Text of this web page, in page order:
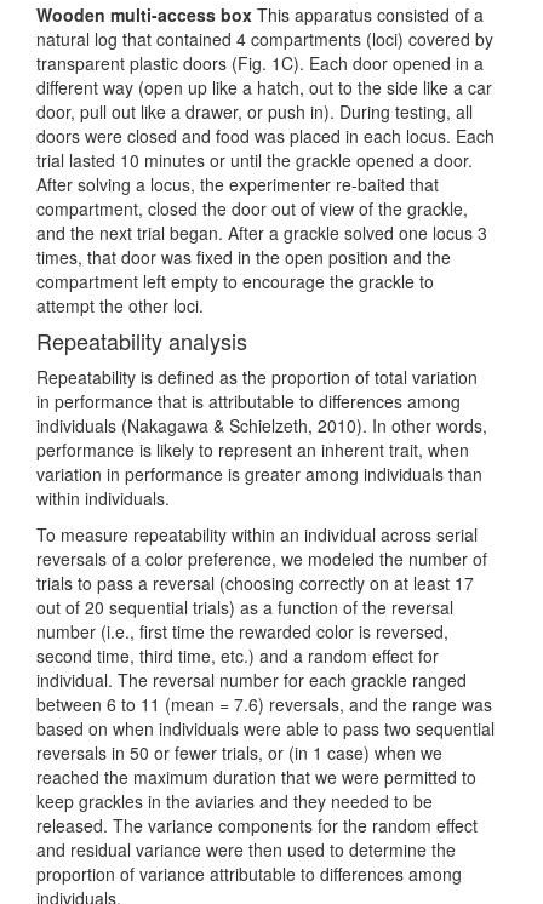
Wooden multi-access box This apparatus consisted of a
natural log that contained 4 compartments (loci) covered by
transparent plastic doors (Fig. 1C). Each door opened in a
different way (open up like a hatch, out to the side like a car
door, pull out like a drawer, or push in). During testing, all
doors were closed and food was placed in each locus. Each
trial lasted 10 minutes or until the grackle opened a door.
After solving a locus, the experimenter re-baited that
compartment, closed the door out of view of the grackle,
and the next trial began. After a grackle solved one locus 3
times, that door was fixed in the open position and the
compartment left empty to encourage the grackle to
attempt the other loci.
Repeatability analysis
Repeatability is defined as the proportion of total variation
in performance that is attributable to differences among
individuals (Nakagawa & Schielzeth, 2010). In other words,
performance is likely to represent an inherent trait, when
variation in performance is greater among individuals than
within individuals.
To measure repeatability within an individual across serial
reversals of a color preference, we modeled the number of
trials to pass a reversal (choosing correctly on at least 17
out of 20 sequential trials) as a function of the reversal
number (i.e., first time the rewarded color is reversed,
second time, third time, etc.) and a random effect for
individual. The reversal number for each grackle ranged
between 6 to 11 (mean = 7.6) reversals, and the range was
based on when individuals were able to pass two sequential
reversals in 50 or fewer trials, or (in 1 case) when we
reached the maximum duration that we were permitted to
keep grackles in the aviaries and they needed to be
released. The variance components for the random effect
and residual variance were then used to determine the
proportion of variance attributable to differences among
individuals.